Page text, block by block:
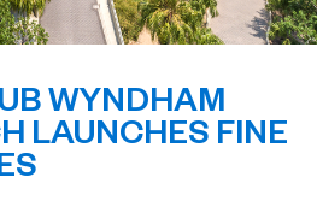
WYNDHAM
LAUNCHES FINE